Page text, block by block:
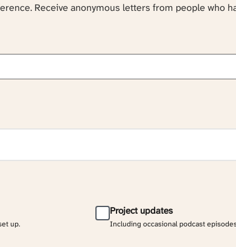
Receive anonymous letters from people who
up.
Project updates
Including occasional podcast